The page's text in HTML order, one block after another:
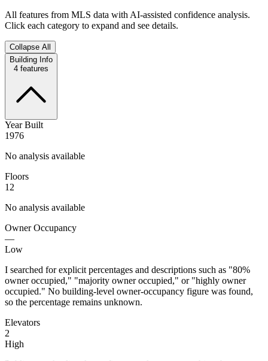
All features from MLS data with AI-assisted confidence analysis.
Click each category to expand and see details.
Collapse All
Building Info
4 features
Year Built
1976
No analysis available
Floors
12
No analysis available
Owner Occupancy
—
Low
I searched for explicit percentages and descriptions such as "80%
owner occupied," "majority owner occupied," or "highly owner
occupied." No building-level owner-occupancy figure was found,
so the percentage remains unknown.
Elevators
2
High